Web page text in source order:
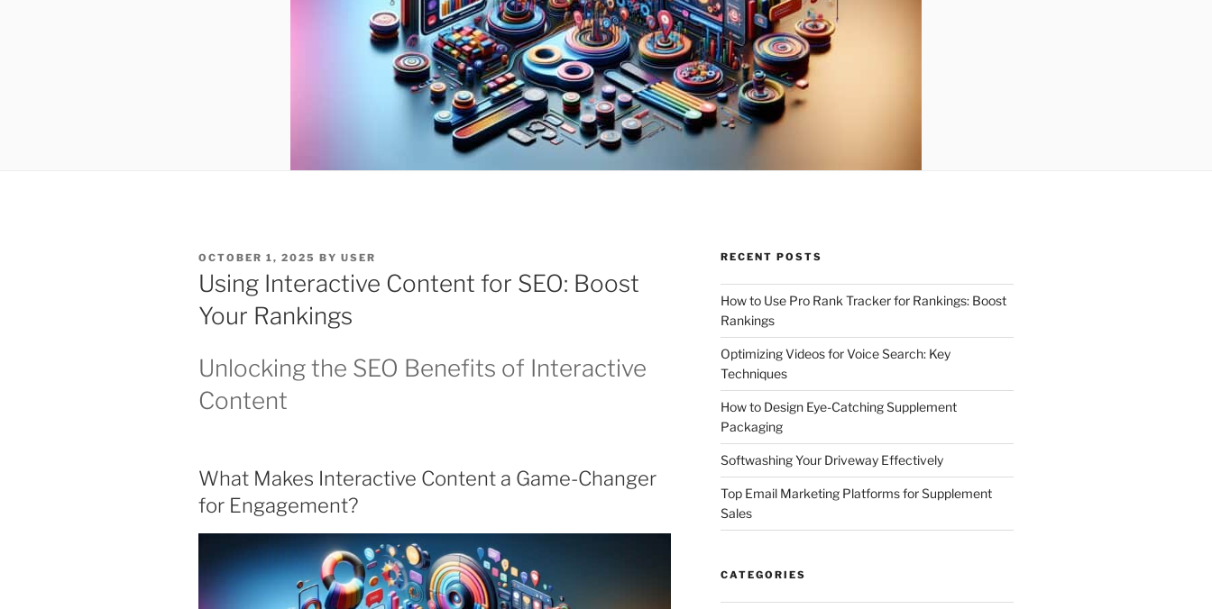
POSTED
ON
OCTOBER 1, 2025 BY USER
Using Interactive Content for SEO: Boost
Your Rankings
Unlocking the SEO Benefits of Interactive
Content
What Makes Interactive Content a Game-Changer
for Engagement?
RECENT POSTS
How to Use Pro Rank Tracker for Rankings: Boost
Rankings
Optimizing Videos for Voice Search: Key
Techniques
How to Design Eye-Catching Supplement
Packaging
Softwashing Your Driveway Effectively
Top Email Marketing Platforms for Supplement
Sales
CATEGORIES